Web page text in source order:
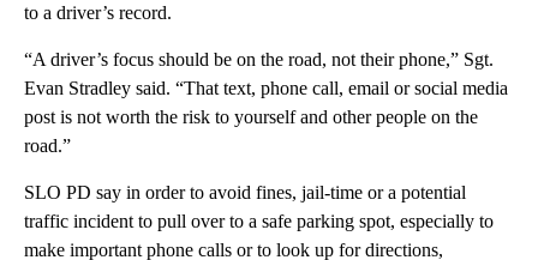
to a driver’s record.
“A driver’s focus should be on the road, not their phone,” Sgt.
Evan Stradley said. “That text, phone call, email or social media
post is not worth the risk to yourself and other people on the
road.”
SLO PD say in order to avoid fines, jail-time or a potential
traffic incident to pull over to a safe parking spot, especially to
make important phone calls or to look up for directions,